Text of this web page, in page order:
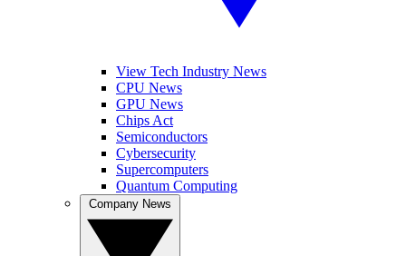
View Tech Industry News
CPU News
GPU News
Chips Act
Semiconductors
Cybersecurity
Supercomputers
Quantum Computing